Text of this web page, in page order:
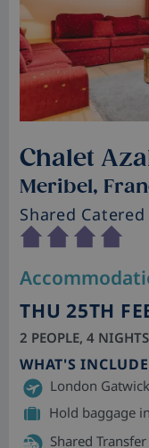
Chalet
Meribel,
Shared
THU 25TH
2 PEOPLE, 4
WHAT'S
London
Hold baggage
Shared Transfer